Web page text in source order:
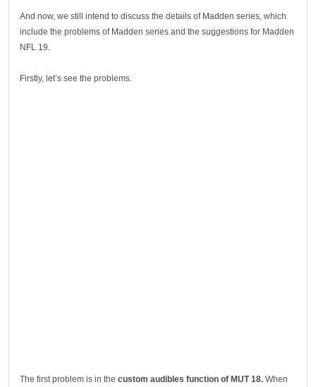
And now, we still intend to discuss the details of Madden series, which
include the problems of Madden series and the suggestions for Madden
NFL 19.
Firstly, let’s see the problems.
The first problem is in thecustom audibles function of MUT 18. When